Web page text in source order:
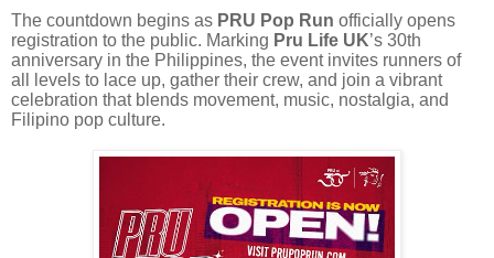
The countdown begins as PRU Pop Run officially opens
registration to the public. Marking Pru Life UK’s 30th
anniversary in the Philippines, the event invites runners of
all levels to lace up, gather their crew, and join a vibrant
celebration that blends movement, music, nostalgia, and
Filipino pop culture.